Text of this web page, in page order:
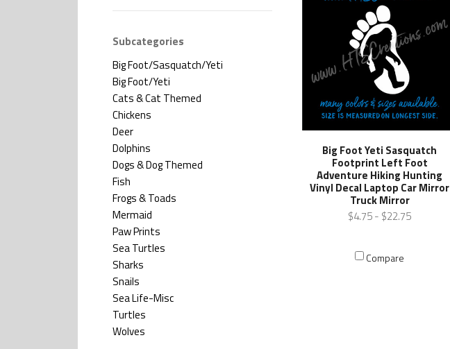
Subcategories
Big Foot/Sasquatch/Yeti
Big Foot/Yeti
Cats & Cat Themed
Chickens
Deer
Dolphins
Dogs & Dog Themed
Fish
Frogs & Toads
Mermaid
Paw Prints
Sea Turtles
Sharks
Snails
Sea Life-Misc
Turtles
Wolves
Big Foot Yeti Sasquatch
Footprint Left Foot
Adventure Hiking Hunting
Vinyl Decal Laptop Car Mirror
Truck Mirror
$4.75 - $22.75
Compare